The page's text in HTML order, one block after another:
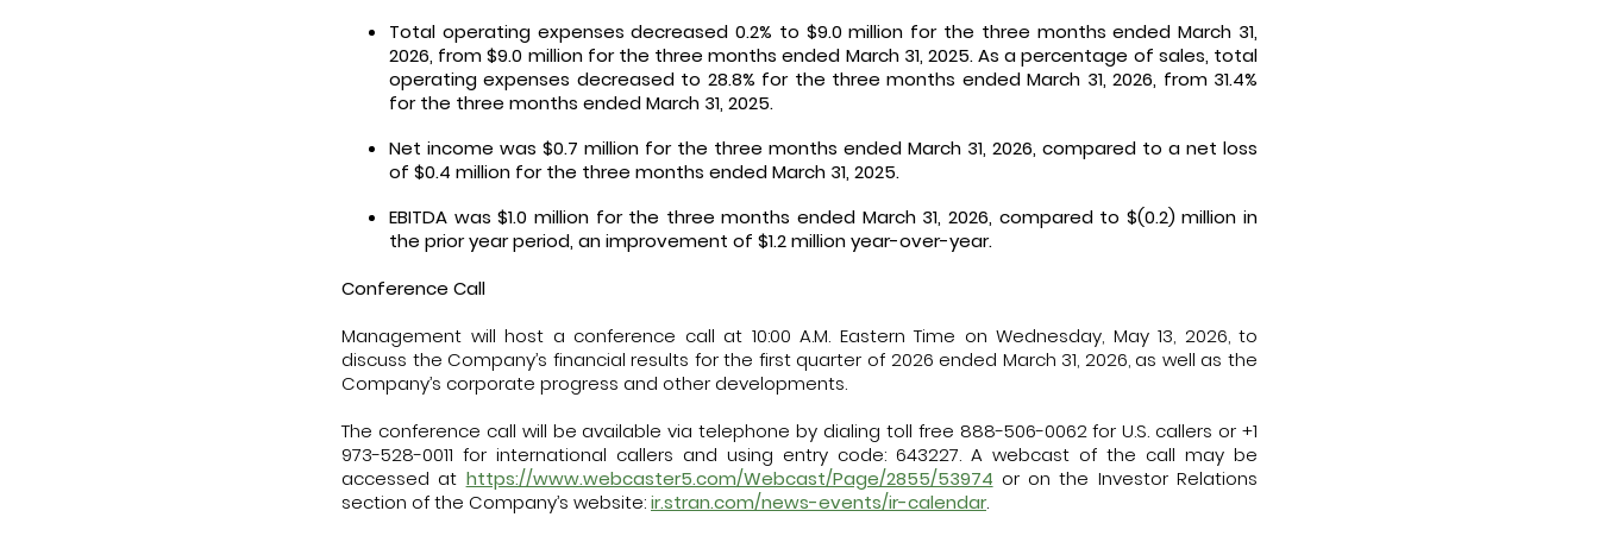
Total operating expenses decreased 0.2% to $9.0 million for the three months ended March 31,
2026, from $9.0 million for the three months ended March 31, 2025. As a percentage of sales, total
operating expenses decreased to 28.8% for the three months ended March 31, 2026, from 31.4%
for the three months ended March 31, 2025.
Net income was $0.7 million for the three months ended March 31, 2026, compared to a net loss
of $0.4 million for the three months ended March 31, 2025.
EBITDA was $1.0 million for the three months ended March 31, 2026, compared to $(0.2) million in
the prior year period, an improvement of $1.2 million year-over-year.
Conference Call
Management will host a conference call at 10:00 A.M. Eastern Time on Wednesday, May 13, 2026, to
discuss the Company’s financial results for the first quarter of 2026 ended March 31, 2026, as well as the
Company’s corporate progress and other developments.
The conference call will be available via telephone by dialing toll free 888-506-0062 for U.S. callers or +1
973-528-0011 for international callers and using entry code: 643227. A webcast of the call may be
accessed at https://www.webcaster5.com/Webcast/Page/2855/53974 or on the Investor Relations
section of the Company’s website:ir.stran.com/news-events/ir-calendar.